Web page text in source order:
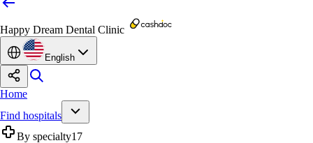
Happy Dream Dental Clinic
English
Home
Find hospitals
By specialty17